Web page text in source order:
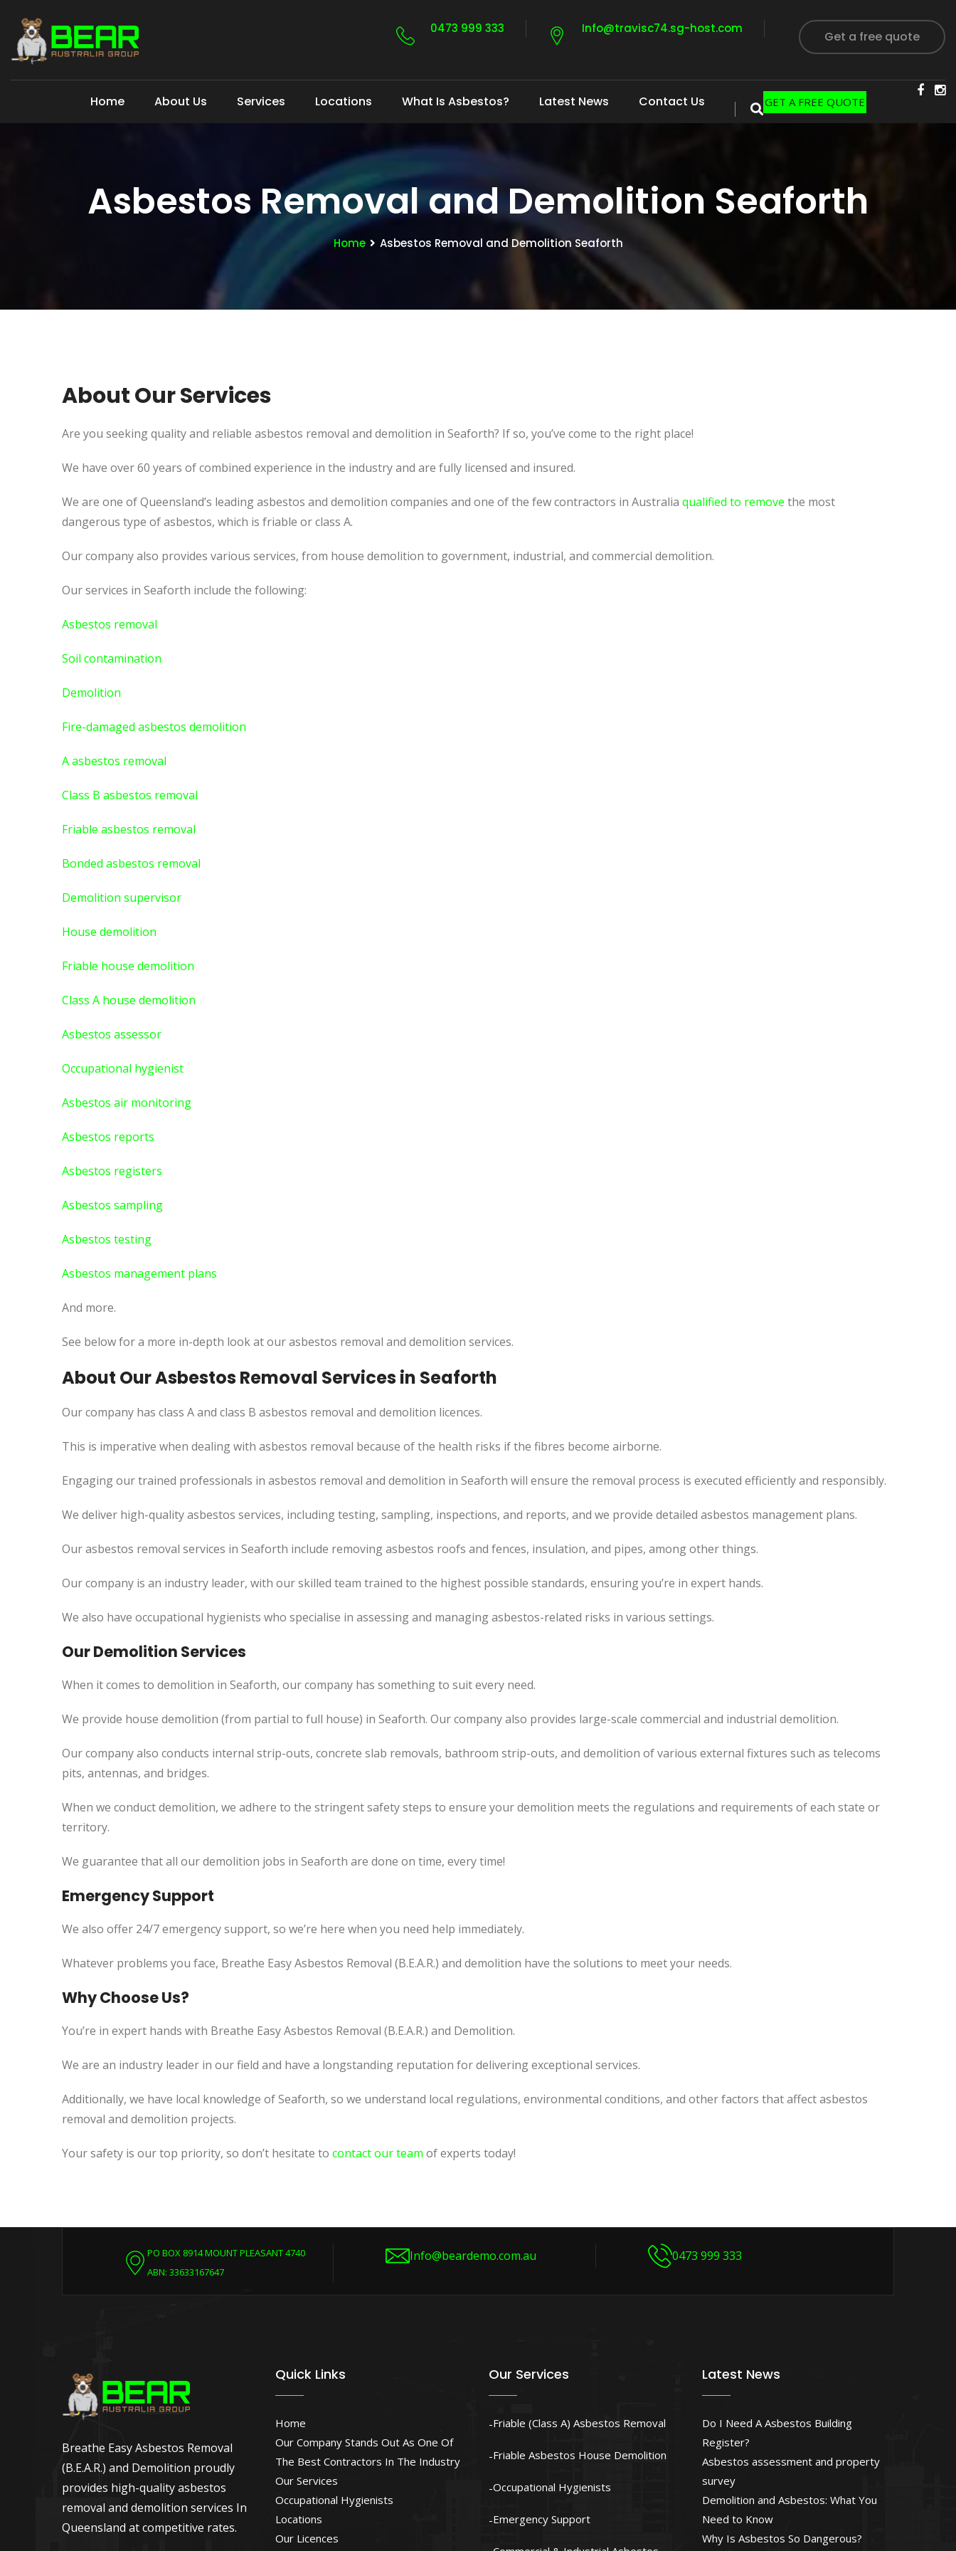
0473 999 333 Info@travisc74.sg-host.com
Get a free quote
Home About Us Services Locations What Is Asbestos? Latest News Contact Us GET A FREE QUOTE
Asbestos Removal and Demolition Seaforth
Home Asbestos Removal and Demolition Seaforth
About Our Services
Are you seeking quality and reliable asbestos removal and demolition in Seaforth? If so, you’ve come to the right place!
We have over 60 years of combined experience in the industry and are fully licensed and insured.
We are one of Queensland’s leading asbestos and demolition companies and one of the few contractors in Australia qualified to remove the most
dangerous type of asbestos, which is friable or class A.
Our company also provides various services, from house demolition to government, industrial, and commercial demolition.
Our services in Seaforth include the following:
Asbestos removal
Soil contamination
Demolition
Fire-damaged asbestos demolition
A asbestos removal
Class B asbestos removal
Friable asbestos removal
Bonded asbestos removal
Demolition supervisor
House demolition
Friable house demolition
Class A house demolition
Asbestos assessor
Occupational hygienist
Asbestos air monitoring
Asbestos reports
Asbestos registers
Asbestos sampling
Asbestos testing
Asbestos management plans
And more.
See below for a more in-depth look at our asbestos removal and demolition services.
About Our Asbestos Removal Services in Seaforth
Our company has class A and class B asbestos removal and demolition licences.
This is imperative when dealing with asbestos removal because of the health risks if the fibres become airborne.
Engaging our trained professionals in asbestos removal and demolition in Seaforth will ensure the removal process is executed efficiently and responsibly.
We deliver high-quality asbestos services, including testing, sampling, inspections, and reports, and we provide detailed asbestos management plans.
Our asbestos removal services in Seaforth include removing asbestos roofs and fences, insulation, and pipes, among other things.
Our company is an industry leader, with our skilled team trained to the highest possible standards, ensuring you’re in expert hands.
We also have occupational hygienists who specialise in assessing and managing asbestos-related risks in various settings.
Our Demolition Services
When it comes to demolition in Seaforth, our company has something to suit every need.
We provide house demolition (from partial to full house) in Seaforth. Our company also provides large-scale commercial and industrial demolition.
Our company also conducts internal strip-outs, concrete slab removals, bathroom strip-outs, and demolition of various external fixtures such as telecoms
pits, antennas, and bridges.
When we conduct demolition, we adhere to the stringent safety steps to ensure your demolition meets the regulations and requirements of each state or
territory.
We guarantee that all our demolition jobs in Seaforth are done on time, every time!
Emergency Support
We also offer 24/7 emergency support, so we’re here when you need help immediately.
Whatever problems you face, Breathe Easy Asbestos Removal (B.E.A.R.) and demolition have the solutions to meet your needs.
Why Choose Us?
You’re in expert hands with Breathe Easy Asbestos Removal (B.E.A.R.) and Demolition.
We are an industry leader in our field and have a longstanding reputation for delivering exceptional services.
Additionally, we have local knowledge of Seaforth, so we understand local regulations, environmental conditions, and other factors that affect asbestos
removal and demolition projects.
Your safety is our top priority, so don’t hesitate to contact our team of experts today!
PO BOX 8914 MOUNT PLEASANT 4740
ABN: 33633167647
Info@beardemo.com.au 0473 999 333
Breathe Easy Asbestos Removal
(B.E.A.R.) and Demolition proudly
provides high-quality asbestos
removal and demolition services In
Queensland at competitive rates.
Quick Links
Home
Our Company Stands Out As One Of
The Best Contractors In The Industry
Our Services
Occupational Hygienists
Locations
Our Licences
Our Services
Friable (Class A) Asbestos Removal
Friable Asbestos House Demolition
Occupational Hygienists
Emergency Support
Latest News
Do I Need A Asbestos Building
Register?
Asbestos assessment and property
survey
Demolition and Asbestos: What You
Need to Know
Why Is Asbestos So Dangerous?